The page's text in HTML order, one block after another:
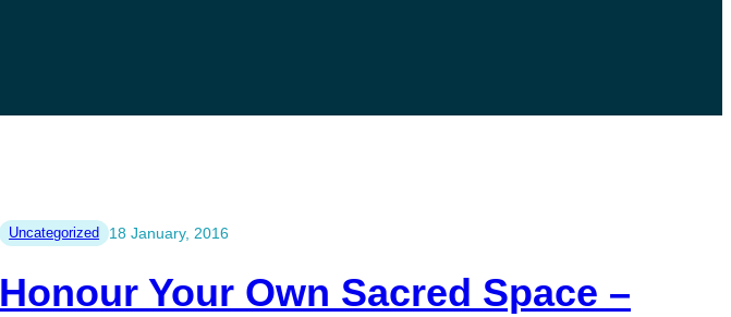
Uncategorized 18 January, 2016
Honour Your Own Sacred Space –